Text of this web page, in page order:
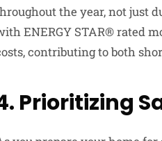
the year, not just
ENERGY STAR® rated
contributing to both
Prioritizing